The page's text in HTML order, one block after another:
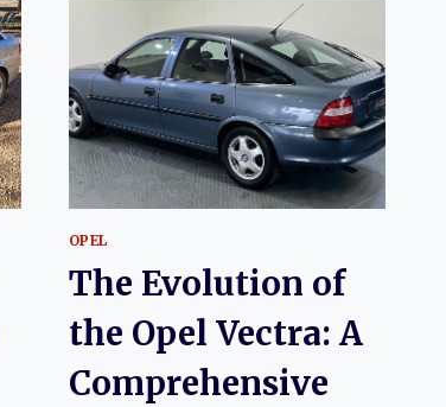
OPEL
The Evolution of
the Opel Vectra: A
Comprehensive